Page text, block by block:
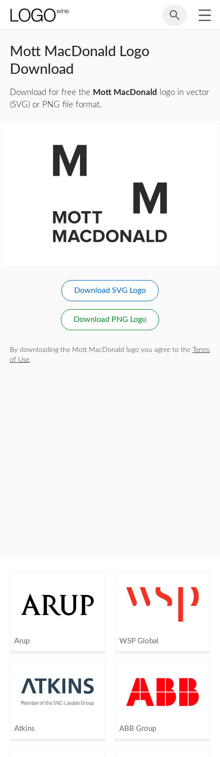
Mott MacDonald Logo
Download
Download for free the Mott MacDonald
logo in vector
(SVG) or PNG file format.
Download SVG Logo
Download PNG Logo
By downloading the Mott MacDonald logo you agree to the
Terms
of Use.
Arup WSP Global
Atkins ABB Group